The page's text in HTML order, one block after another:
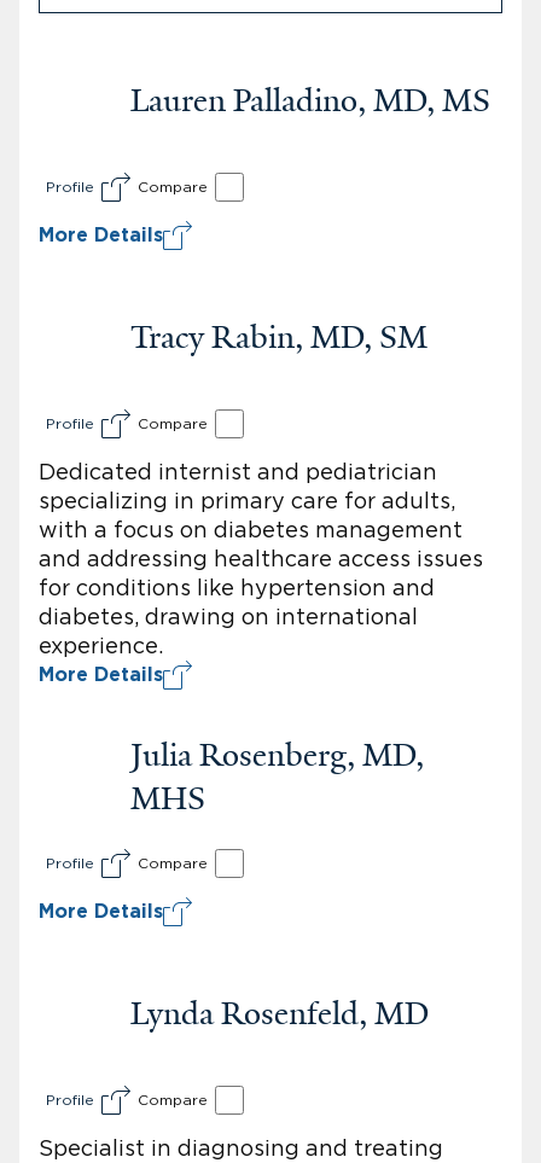
Lauren Palladino, MD, MS
Profile Compare
More Details
Tracy Rabin, MD, SM
Profile Compare
Dedicated internist and pediatrician
specializing in primary care for adults,
with a focus on diabetes management
and addressing healthcare access issues
for conditions like hypertension and
diabetes, drawing on international
experience.
More Details
Julia Rosenberg, MD,
MHS
Profile Compare
More Details
Lynda Rosenfeld, MD
Profile Compare
Specialist in diagnosing and treating